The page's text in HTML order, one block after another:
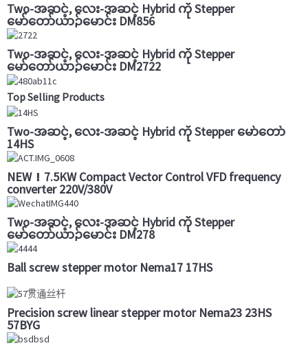
Two-အဆင့်, လေး-အဆင့် Hybrid ကို Stepper
မော်တော်ယာဉ်မောင်း DM856
Two-အဆင့်, လေး-အဆင့် Hybrid ကို Stepper
မော်တော်ယာဉ်မောင်း DM2722
Top Selling Products
Two-အဆင့်, လေး-အဆင့် Hybrid ကို Stepper မော်တော်
14HS
NEW！7.5KW Compact Vector Control VFD frequency
converter 220V/380V
Two-အဆင့်, လေး-အဆင့် Hybrid ကို Stepper
မော်တော်ယာဉ်မောင်း DM278
Ball screw stepper motor Nema17 17HS
Precision screw linear stepper motor Nema23 23HS
57BYG